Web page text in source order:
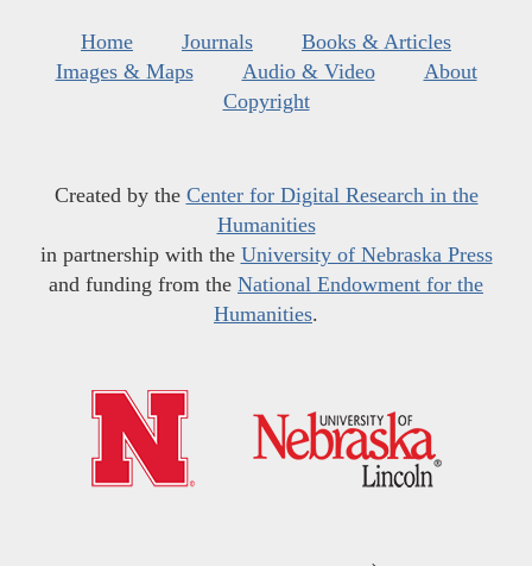
Home Journals
Books & Articles
Images & Maps
Audio & Video
About
Copyright
Created by the Center for Digital Research in the
Humanities
in partnership with the University of Nebraska Press
and funding from the National Endowment for the
Humanities.